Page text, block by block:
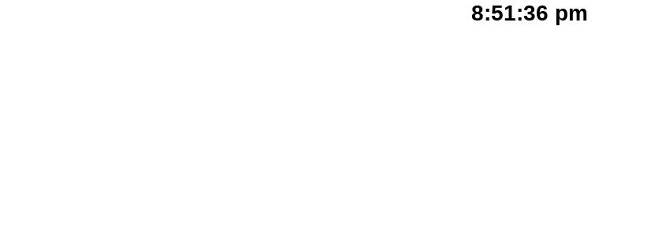
8:51:36 pm